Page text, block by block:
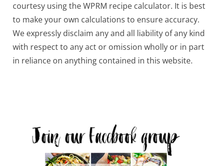
courtesy using the WPRM recipe calculator. It is best
to make your own calculations to ensure accuracy.
We expressly disclaim any and all liability of any kind
with respect to any act or omission wholly or in part
in reliance on anything contained in this website.